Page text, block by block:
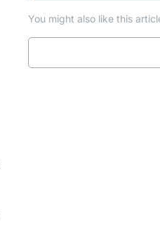
You might also like this